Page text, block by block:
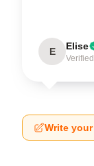
E Elise
Write